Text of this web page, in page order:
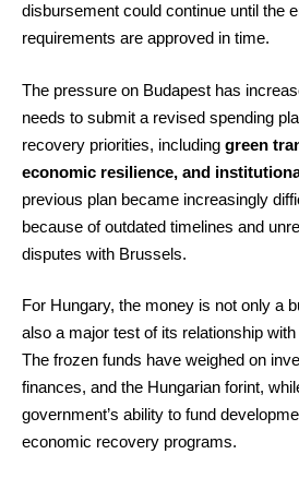
disbursement could continue until the
requirements are approved in time.
The pressure on Budapest has
needs to submit a revised spending
recovery priorities, including green
economic resilience, and
previous plan became increasingly
because of outdated timelines and
disputes with Brussels.
For Hungary, the money is not only a
also a major test of its relationship
The frozen funds have weighed on
finances, and the Hungarian forint,
government’s ability to fund
economic recovery programs.